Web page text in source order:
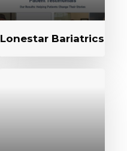
Lonestar Bariatrics